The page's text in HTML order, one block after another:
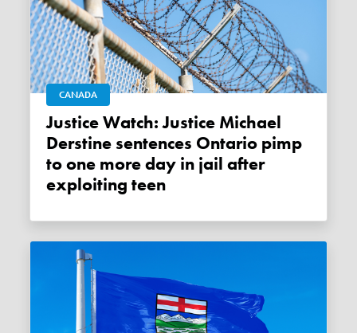
CANADA
Justice Watch: Justice Michael
Derstine sentences Ontario pimp
to one more day in jail after
exploiting teen